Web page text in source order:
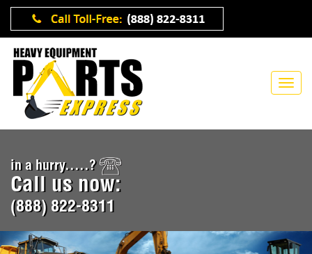
in a hurry.....?
Call us now:
(888) 822-8311